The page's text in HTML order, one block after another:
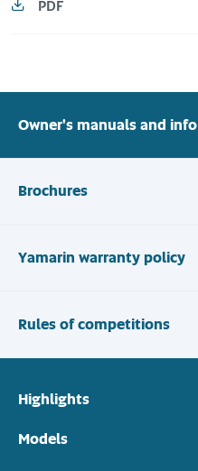
PDF
Owner's manuals and info
Brochures
Yamarin warranty policy
Rules of competitions
Highlights
Models